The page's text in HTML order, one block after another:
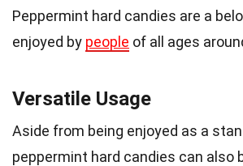
Peppermint hard candies are a
enjoyed by people of all ages
Versatile Usage
Aside from being enjoyed as a
peppermint hard candies can also